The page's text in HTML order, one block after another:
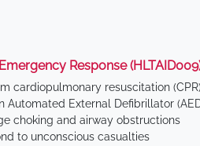
Response
cardiopulmonary resuscitation
Automated External Defibrillator
choking and airway obstructions
to unconscious casualties